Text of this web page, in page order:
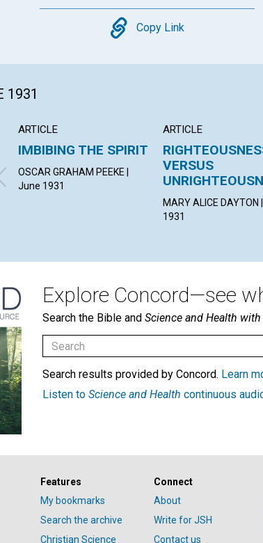
Copy
Copy Link
1931
ARTICLE
IMBIBING THE SPIRIT
OSCAR GRAHAM PEEKE |
June 1931
ARTICLE
VERSUS
MARY ALICE DAYTON
1931
Explore Concord—see
Search the Bible and Science and Health
Search results provided by Concord. Learn
Listen to Science and Health continuous
Features
My bookmarks
Search the archive
Christian Science
Connect
About
Write for JSH
Contact us